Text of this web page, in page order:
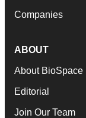
Companies
ABOUT
About BioSpace
Editorial
Join Our Team